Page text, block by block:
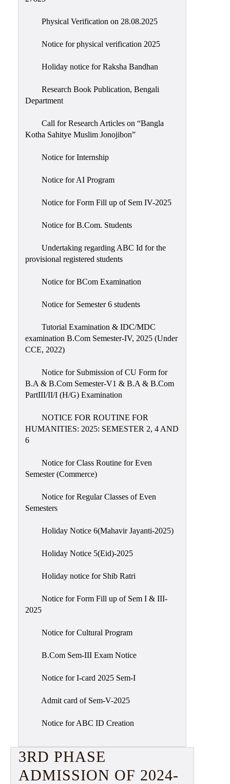
Physical Verification on 28.08.2025
Notice for physical verification 2025
Holiday notice for Raksha Bandhan
Research Book Publication, Bengali
Department
Call for Research Articles on “Bangla
Kotha Sahitye Muslim Jonojibon”
Notice for Internship
Notice for AI Program
Notice for Form Fill up of Sem IV-2025
Notice for B.Com. Students
Undertaking regarding ABC Id for the
provisional registered students
Notice for BCom Examination
Notice for Semester 6 students
Tutorial Examination & IDC/MDC
examination B.Com Semester-IV, 2025 (Under
CCE, 2022)
Notice for Submission of CU Form for
B.A & B.Com Semester-V1 & B.A & B.Com
PartIII/II/I (H/G) Examination
NOTICE FOR ROUTINE FOR
HUMANITIES: 2025: SEMESTER 2, 4 AND
6
Notice for Class Routine for Even
Semester (Commerce)
Notice for Regular Classes of Even
Semesters
Holiday Notice 6(Mahavir Jayanti-2025)
Holiday Notice 5(Eid)-2025
Holiday notice for Shib Ratri
Notice for Form Fill up of Sem I & III-
2025
Notice for Cultural Program
B.Com Sem-III Exam Notice
Notice for I-card 2025 Sem-I
Admit card of Sem-V-2025
Notice for ABC ID Creation
3RD PHASE
ADMISSION OF 2024-